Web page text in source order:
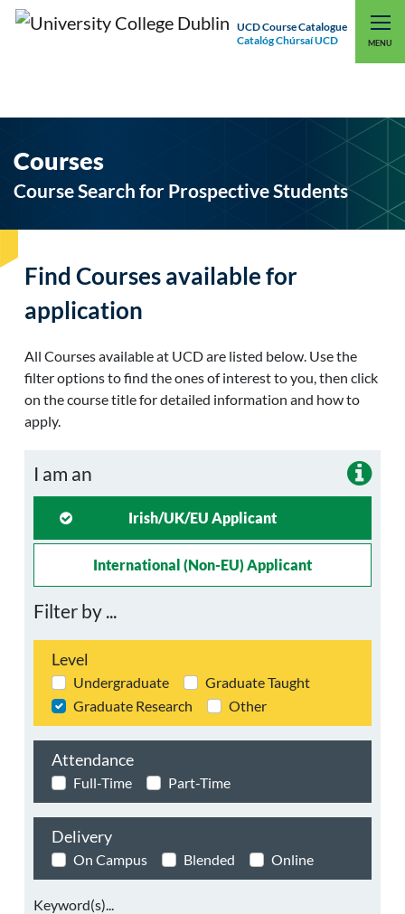
UCD Course Catalogue
Catalóg Chúrsaí UCD
MENU
UCD CONNECT
Courses
Course Search for Prospective Students
Find Courses available for
application
All Courses available at UCD are listed below. Use the
filter options to find the ones of interest to you, then click
on the course title for detailed information and how to
apply.
I am an
Irish/UK/EU Applicant
International (non-EU) Applicant
Filter by ...
Level
Undergraduate
Graduate Taught
Graduate Research
Other
Attendance
Full-Time Part-Time
Delivery
On Campus Blended Online
Keyword(s)...